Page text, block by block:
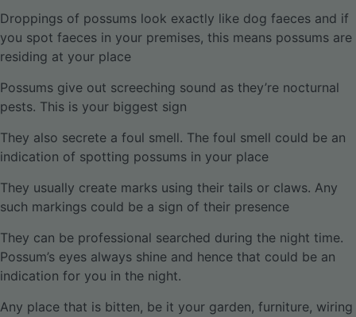
Droppings of possums look exactly like dog faeces and if
you spot faeces in your premises, this means possums are
residing at your place
Possums give out screeching sound as they’re nocturnal
pests. This is your biggest sign
They also secrete a foul smell. The foul smell could be an
indication of spotting possums in your place
They usually create marks using their tails or claws. Any
such markings could be a sign of their presence
They can be professional searched during the night time.
Possum’s eyes always shine and hence that could be an
indication for you in the night.
Any place that is bitten, be it your garden, furniture, wiring